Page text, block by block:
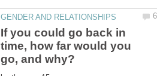
If you could go back in
time, how far would you